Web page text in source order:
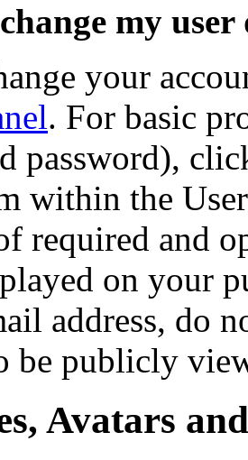
my user
your
. For basic
password),
within the
required and
on your
address, do
be publicly
Avatars